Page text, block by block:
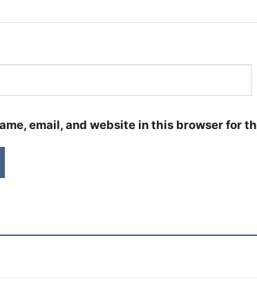
email, and website in this browser for